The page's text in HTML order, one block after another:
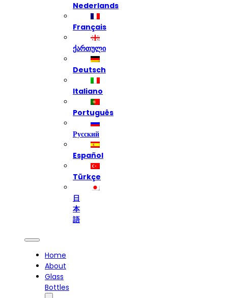
Nederlands
Français
ქართული
Deutsch
Italiano
Português
Русский
Español
Türkçe
日
本
語
Home
About
Glass
Bottles